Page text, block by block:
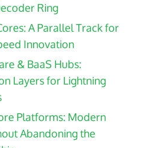
Ring
A Parallel Track for
Innovation
& BaaS Hubs:
Layers for Lightning
Platforms: Modern
Abandoning the